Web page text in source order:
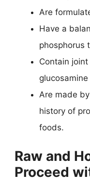
Are
Have a
phosphorus
Contain
Are made
history of
foods.
Raw and
Proceed